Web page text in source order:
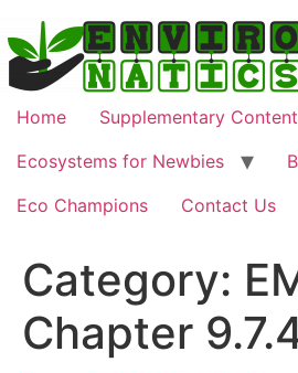
to
content
Home
Supplementary Content
Ecosystems for Newbies
Eco Champions
Contact Us
Category:
Chapter